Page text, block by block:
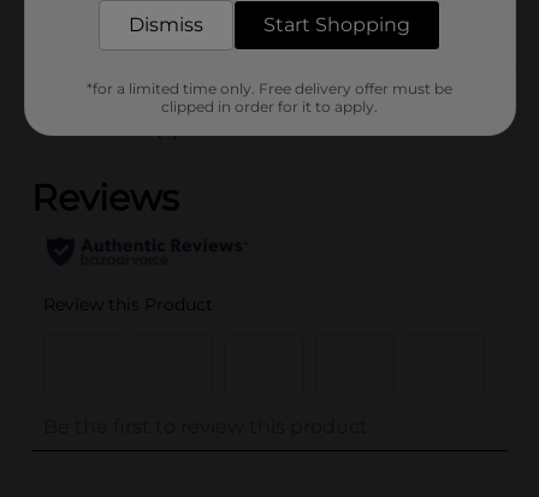
Dismiss Start Shopping
*for a limited time only. Free delivery offer must be
clipped in order for it to apply.